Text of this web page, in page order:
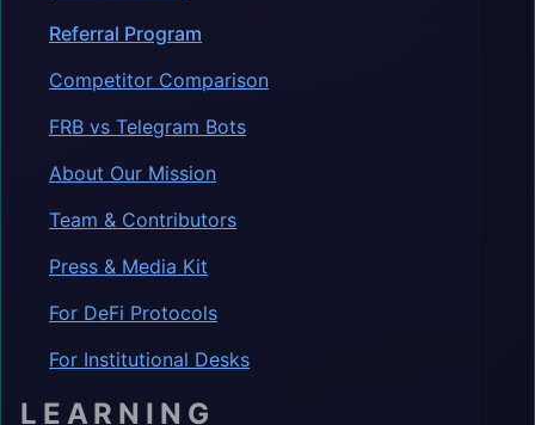
Referral Program
Competitor Comparison
FRB vs Telegram Bots
About Our Mission
Team & Contributors
Press & Media Kit
For DeFi Protocols
For Institutional Desks
LEARNING